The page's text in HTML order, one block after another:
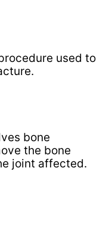
used to
bone
the bone
joint affected.